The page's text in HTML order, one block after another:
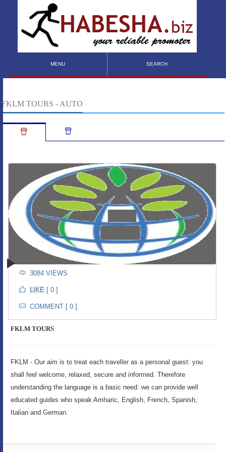
MENU SEARCH
FKLM TOURS - AUTO
3084 VIEWS
[ 0 ]
COMMENT [ 0 ]
FKLM TOURS
FKLM - Our aim is to treat each traveller as a personal guest: you
shall feel welcome, relaxed, secure and informed. Therefore
understanding the language is a basic need: we can provide well
educated guides who speak Amharic, English, French, Spanish,
Italian and German.